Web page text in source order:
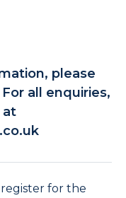
please
all enquiries,
at
for the